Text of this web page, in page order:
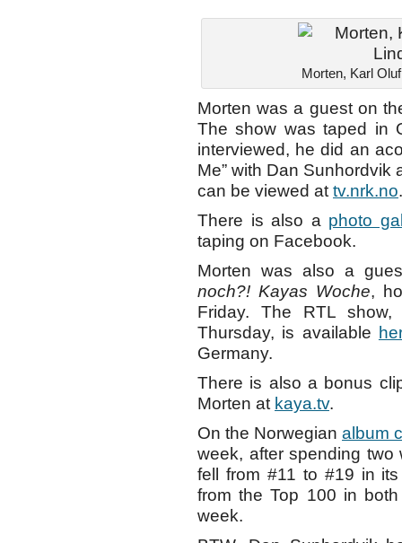
Morten, Karl
Morten was a guest on
The show was taped in
interviewed, he did an
Me” with Dan Sunhordvik
can be viewed at tv.nrk.no.
There is also a photo
taping on Facebook.
Morten was also a
noch?! Kayas Woche,
Friday. The RTL
Thursday, is available
Germany.
There is also a bonus
Morten at kaya.tv.
On the Norwegian album
week, after spending
fell from #11 to #19 in
from the Top 100 in
week.